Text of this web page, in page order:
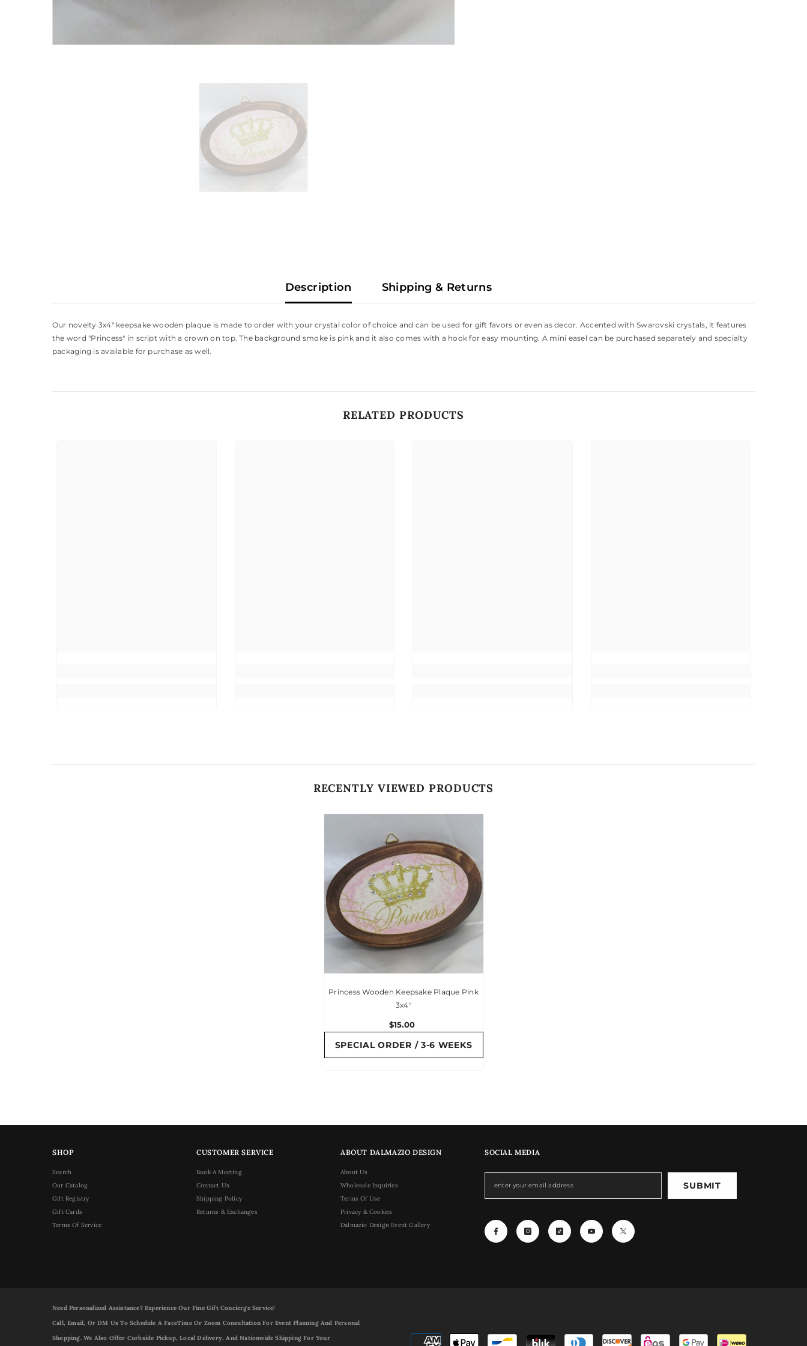
Description Shipping & Returns
Our novelty 3x4" keepsake wooden plaque is made to order with your crystal color of choice and can be used for gift favors or even as decor. Accented with Swarovski crystals, it features
the word "Princess" in script with a crown on top. The background smoke is pink and it also comes with a hook for easy mounting. A mini easel can be purchased separately and specialty
packaging is available for purchase as well.
RELATED PRODUCTS
RECENTLY VIEWED PRODUCTS
Princess Wooden Keepsake Plaque Pink
3x4"
$15.00
SPECIAL ORDER / 3-6 WEEKS
SHOP
Search
Our Catalog
Gift Registry
Gift Cards
Terms Of Service
CUSTOMER SERVICE
Book A Meeting
Contact Us
Shipping Policy
Returns & Exchanges
ABOUT DALMAZIO DESIGN
About Us
Wholesale Inquiries
Terms Of Use
Privacy & Cookies
Dalmazio Design Event Gallery
SOCIAL MEDIA
SUBMIT
Need Personalized Assistance? Experience Our Fine Gift Concierge Service!
Call, Email, Or DM Us To Schedule A FaceTime Or Zoom Consultation For Event Planning And Personal
Shopping. We Also Offer Curbside Pickup, Local Delivery, And Nationwide Shipping For Your